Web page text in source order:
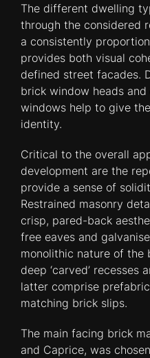
The different dwelling
through the considered
a consistently
provides both visual
defined street facades.
brick window heads
windows help to give
identity.
Critical to the overall
development are the
provide a sense of
Restrained masonry
crisp, pared-back
free eaves and
monolithic nature of the
deep ‘carved’ recesses
latter comprise
matching brick slips.
The main facing brick
and Caprice, was